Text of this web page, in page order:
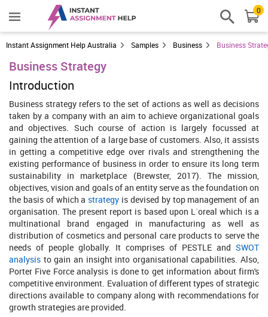
0
Instant Assignment Help Australia Samples Business Business
Business Strategy
Introduction
Business strategy refers to the set of actions as well as decisions
taken by a company with an aim to achieve organizational goals
and objectives. Such course of action is largely focussed at
gaining the attention of a large base of customers. Also, it assists
in getting a competitive edge over rivals and strengthening the
existing performance of business in order to ensure its long term
sustainability in marketplace (Brewster, 2017). The mission,
objectives, vision and goals of an entity serve as the foundation on
the basis of which a strategy is devised by top management of an
organisation. The present report is based upon L`oreal which is a
multinational brand engaged in manufacturing as well as
distribution of cosmetics and personal care products to serve the
needs of people globally. It comprises of PESTLE and SWOT
analysis to gain an insight into organisational capabilities. Also,
Porter Five Force analysis is done to get information about firm's
competitive environment. Evaluation of different types of strategic
directions available to company along with recommendations for
growth strategies are provided.